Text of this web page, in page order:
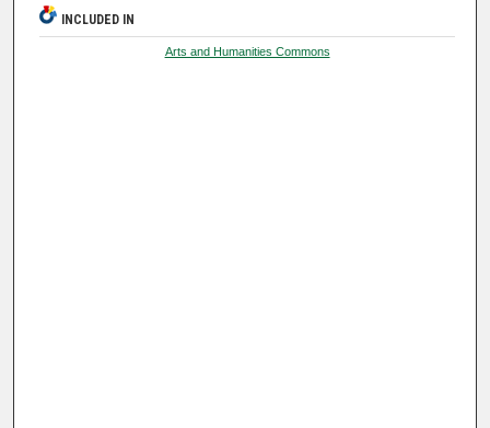
INCLUDED IN
Arts and Humanities Commons